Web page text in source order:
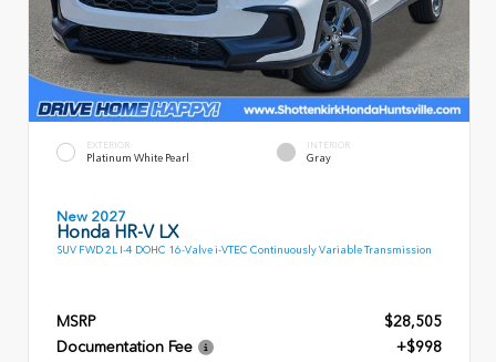
EXTERIOR
Platinum White Pearl
INTERIOR
Gray
New 2027
Honda HR-V LX
SUV FWD 2L I-4 DOHC 16-Valve i-VTEC Continuously Variable Transmission
MSRP
$28,505
Documentation Fee
+$998